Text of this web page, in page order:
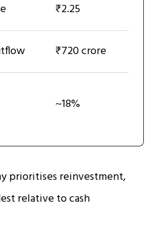
₹2.25
₹720 crore
~18%
prioritises reinvestment,
relative to cash